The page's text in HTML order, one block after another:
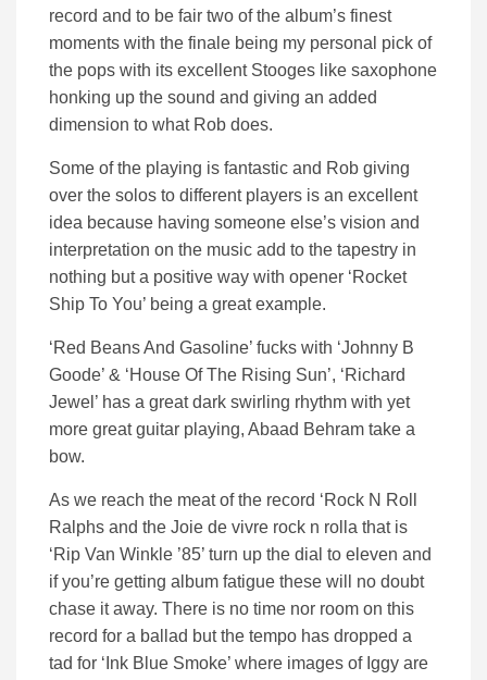
record and to be fair two of the album’s finest
moments with the finale being my personal pick of
the pops with its excellent Stooges like saxophone
honking up the sound and giving an added
dimension to what Rob does.
Some of the playing is fantastic and Rob giving
over the solos to different players is an excellent
idea because having someone else’s vision and
interpretation on the music add to the tapestry in
nothing but a positive way with opener ‘Rocket
Ship To You’ being a great example.
‘Red Beans And Gasoline’ fucks with ‘Johnny B
Goode’ & ‘House Of The Rising Sun’, ‘Richard
Jewel’ has a great dark swirling rhythm with yet
more great guitar playing, Abaad Behram take a
bow.
As we reach the meat of the record ‘Rock N Roll
Ralphs and the Joie de vivre rock n rolla that is
‘Rip Van Winkle ’85’ turn up the dial to eleven and
if you’re getting album fatigue these will no doubt
chase it away. There is no time nor room on this
record for a ballad but the tempo has dropped a
tad for ‘Ink Blue Smoke’ where images of Iggy are